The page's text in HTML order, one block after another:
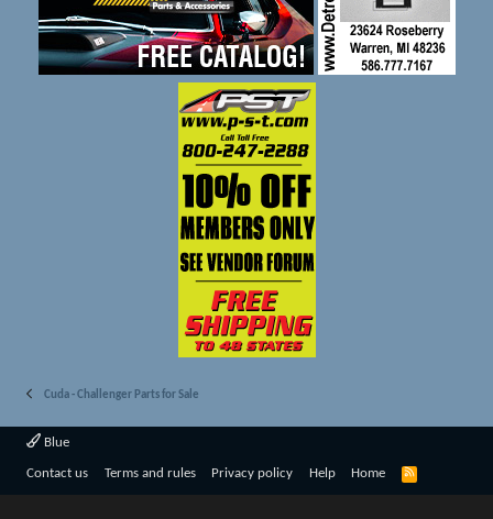
Cuda - Challenger Parts for Sale
Blue
Contact us Terms and rules Privacy policy Help Home
R